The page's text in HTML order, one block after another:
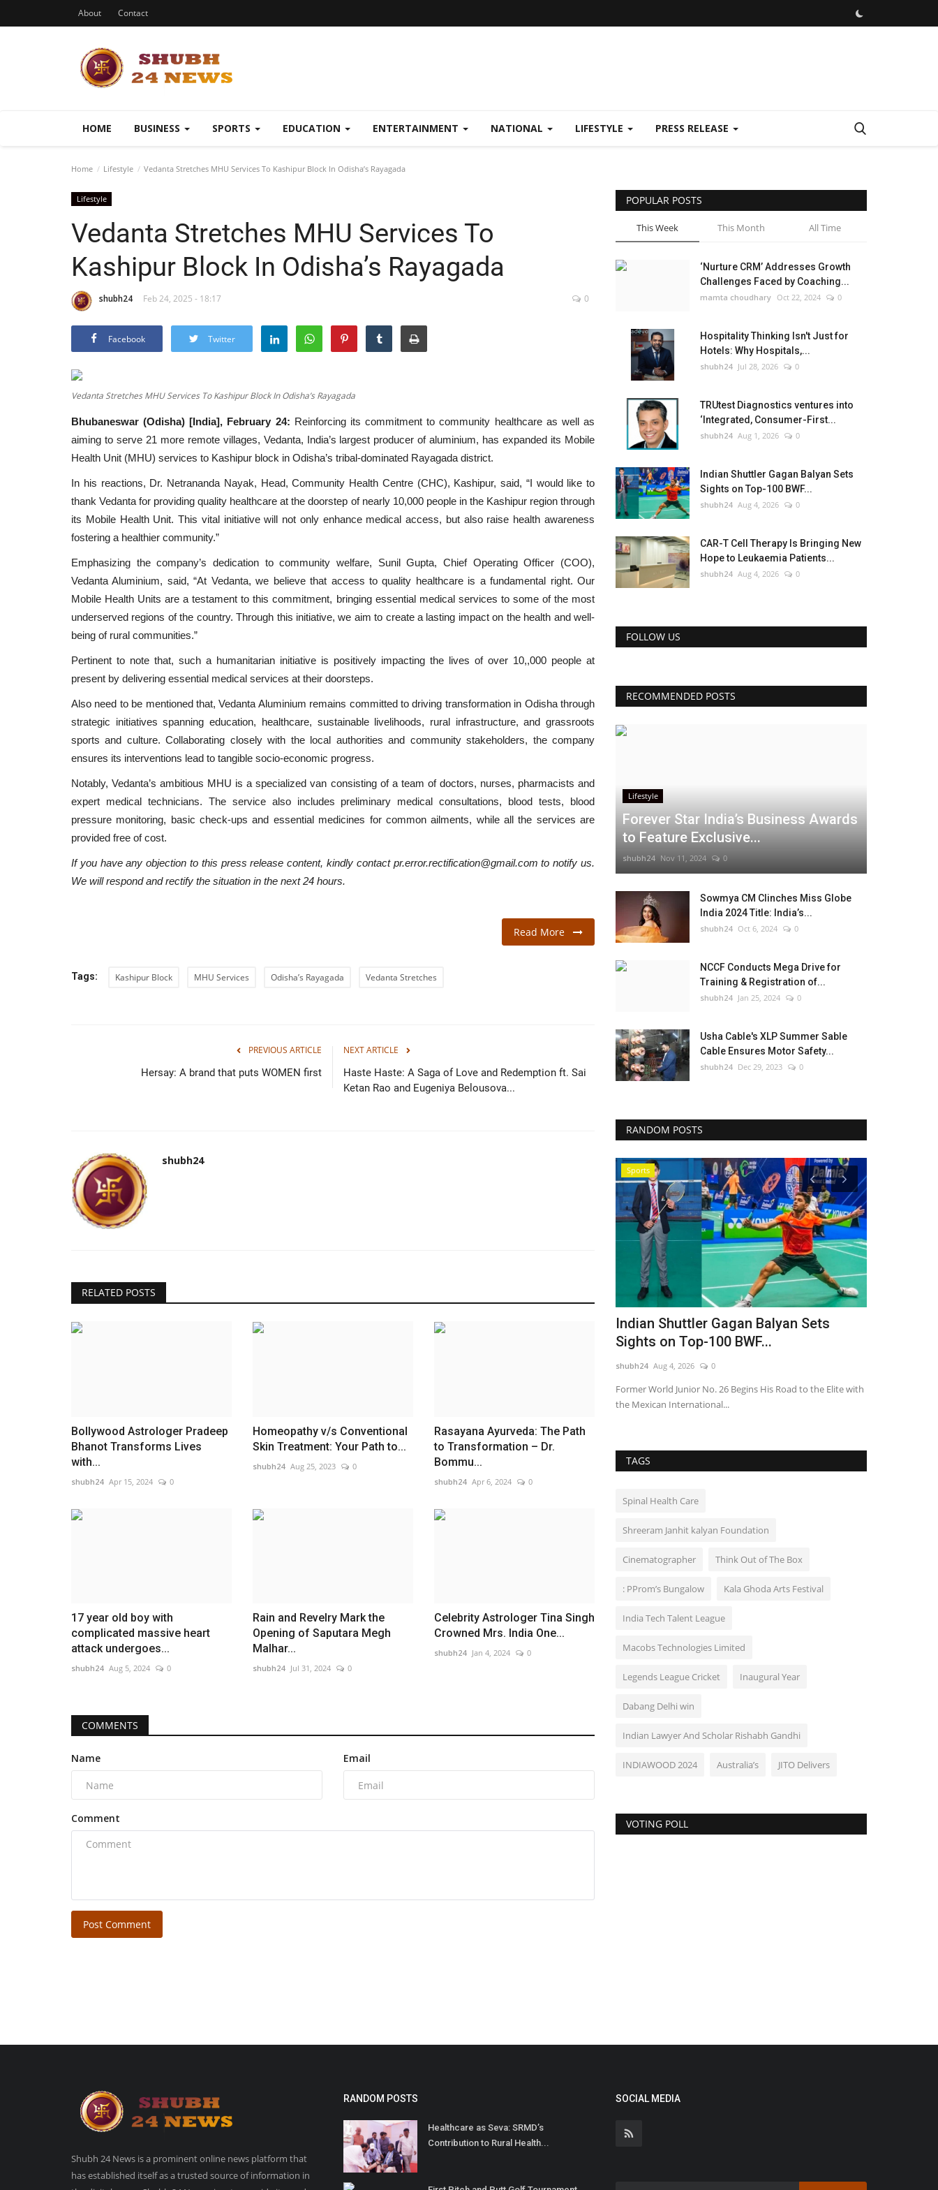
About Contact
HOME BUSINESS SPORTS EDUCATION ENTERTAINMENT NATIONAL LIFESTYLE PRESS RELEASE
Home Lifestyle Vedanta Stretches MHU Services To Kashipur Block In Odisha’s Rayagada
Lifestyle
Vedanta Stretches MHU Services To
Kashipur Block In Odisha’s Rayagada
shubh24 Feb 24, 2025 - 18:17 0
Facebook Twitter
Vedanta Stretches MHU Services To Kashipur Block In Odisha’s Rayagada
Bhubaneswar (Odisha) [India], February 24: Reinforcing its commitment to community healthcare as well as
aiming to serve 21 more remote villages, Vedanta, India’s largest producer of aluminium, has expanded its Mobile
Health Unit (MHU) services to Kashipur block in Odisha’s tribal-dominated Rayagada district.
In his reactions, Dr. Netrananda Nayak, Head, Community Health Centre (CHC), Kashipur, said, “I would like to
thank Vedanta for providing quality healthcare at the doorstep of nearly 10,000 people in the Kashipur region through
its Mobile Health Unit. This vital initiative will not only enhance medical access, but also raise health awareness
fostering a healthier community.”
Emphasizing the company’s dedication to community welfare, Sunil Gupta, Chief Operating Officer (COO),
Vedanta Aluminium, said, “At Vedanta, we believe that access to quality healthcare is a fundamental right. Our
Mobile Health Units are a testament to this commitment, bringing essential medical services to some of the most
underserved regions of the country. Through this initiative, we aim to create a lasting impact on the health and well-
being of rural communities.”
Pertinent to note that, such a humanitarian initiative is positively impacting the lives of over 10,,000 people at
present by delivering essential medical services at their doorsteps.
Also need to be mentioned that, Vedanta Aluminium remains committed to driving transformation in Odisha through
strategic initiatives spanning education, healthcare, sustainable livelihoods, rural infrastructure, and grassroots
sports and culture. Collaborating closely with the local authorities and community stakeholders, the company
ensures its interventions lead to tangible socio-economic progress.
Notably, Vedanta’s ambitious MHU is a specialized van consisting of a team of doctors, nurses, pharmacists and
expert medical technicians. The service also includes preliminary medical consultations, blood tests, blood
pressure monitoring, basic check-ups and essential medicines for common ailments, while all the services are
provided free of cost.
If you have any objection to this press release content, kindly contact pr.error.rectification@gmail.com to notify us.
We will respond and rectify the situation in the next 24 hours.
Read More
Tags: Kashipur Block MHU Services Odisha’s Rayagada Vedanta Stretches
PREVIOUS ARTICLE
Hersay: A brand that puts WOMEN first
NEXT ARTICLE
Haste Haste: A Saga of Love and Redemption ft. Sai
Ketan Rao and Eugeniya Belousova...
shubh24
RELATED POSTS
Bollywood Astrologer Pradeep
Bhanot Transforms Lives
with...
shubh24 Apr 15, 2024 0
Homeopathy v/s Conventional
Skin Treatment: Your Path to...
shubh24 Aug 25, 2023 0
Rasayana Ayurveda: The Path
to Transformation – Dr.
Bommu...
shubh24 Apr 6, 2024 0
17 year old boy with
complicated massive heart
attack undergoes...
shubh24 Aug 5, 2024 0
Rain and Revelry Mark the
Opening of Saputara Megh
Malhar...
shubh24 Jul 31, 2024 0
Celebrity Astrologer Tina Singh
Crowned Mrs. India One...
shubh24 Jan 4, 2024 0
COMMENTS
Name Email
Comment
Post Comment
POPULAR POSTS
This Week This Month All Time
‘Nurture CRM’ Addresses Growth
Challenges Faced by Coaching...
mamta choudhary Oct 22, 2024 0
Hospitality Thinking Isn't Just for
Hotels: Why Hospitals,...
shubh24 Jul 28, 2026 0
TRUtest Diagnostics ventures into
‘Integrated, Consumer-First...
shubh24 Aug 1, 2026 0
Indian Shuttler Gagan Balyan Sets
Sights on Top-100 BWF...
shubh24 Aug 4, 2026 0
CAR-T Cell Therapy Is Bringing New
Hope to Leukaemia Patients...
shubh24 Aug 4, 2026 0
FOLLOW US
RECOMMENDED POSTS
Lifestyle
Forever Star India’s Business Awards
to Feature Exclusive...
shubh24 Nov 11, 2024 0
Sowmya CM Clinches Miss Globe
India 2024 Title: India’s...
shubh24 Oct 6, 2024 0
NCCF Conducts Mega Drive for
Training & Registration of...
shubh24 Jan 25, 2024 0
Usha Cable's XLP Summer Sable
Cable Ensures Motor Safety...
shubh24 Dec 29, 2023 0
RANDOM POSTS
Press Release
Burnout Becomes Normal as Playoga
Hyderabad Creates History with World’s
Sports
Indian Shuttler Gagan Balyan Sets
Sights on Top-100 BWF...
shubh24 Aug 4, 2026 0
Former World Junior No. 26 Begins His Road to the Elite with
the Mexican International...
TAGS
Spinal Health Care
Shreeram Janhit kalyan Foundation
Cinematographer Think Out of The Box
: PProm’s Bungalow Kala Ghoda Arts Festival
India Tech Talent League
Macobs Technologies Limited
Legends League Cricket Inaugural Year
Dabang Delhi win
Indian Lawyer And Scholar Rishabh Gandhi
INDIAWOOD 2024 Australia’s JITO Delivers
VOTING POLL
Shubh 24 News is a prominent online news platform that
has established itself as a trusted source of information in
RANDOM POSTS
Healthcare as Seva: SRMD’s
Contribution to Rural Health...
SOCIAL MEDIA